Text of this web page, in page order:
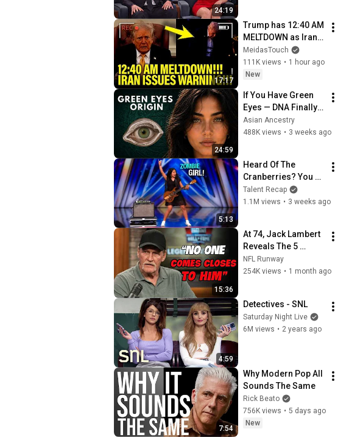
24:19
17:17
Trump has 12:40 AM
MELTDOWN as Iran
ISSUES WARNING!!
MeidasTouch
111K views • 1 hour ago
New
24:59
If You Have Green
Eyes — DNA Finally
Revealed Where
They Really Come
Asian Ancestry
488K views • 3 weeks ago
5:13
Heard Of The
Cranberries? You
Haven’t Heard
“Zombie” Like THIS!
Talent Recap
1.1M views • 3 weeks ago
15:36
At 74, Jack Lambert
Reveals The 5
Greatest NFL
Players He Ever
NFL Runway
254K views • 1 month ago
4:59
Detectives - SNL
Saturday Night Live
6M views • 2 years ago
7:54
Why Modern Pop All
Sounds The Same
Rick Beato
756K views • 5 days ago
New